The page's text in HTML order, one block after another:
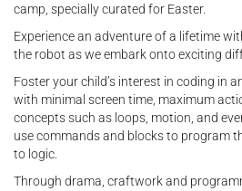
camp, specially curated for Easter.
Experience an adventure of a lifetime
the robot as we embark onto exciting
Foster your child’s interest in coding in
with minimal screen time, maximum
concepts such as loops, motion, and
use commands and blocks to program
to logic.
Through drama, craftwork and